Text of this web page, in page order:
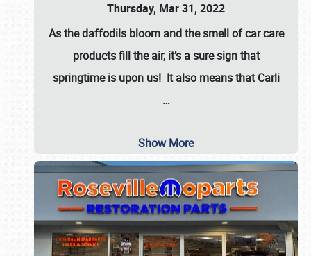
Thursday, Mar 31, 2022
As the daffodils bloom and the smell of car care
products fill the air, it’s a sure sign that
springtime is upon us! It also means that Carli
…
Show More